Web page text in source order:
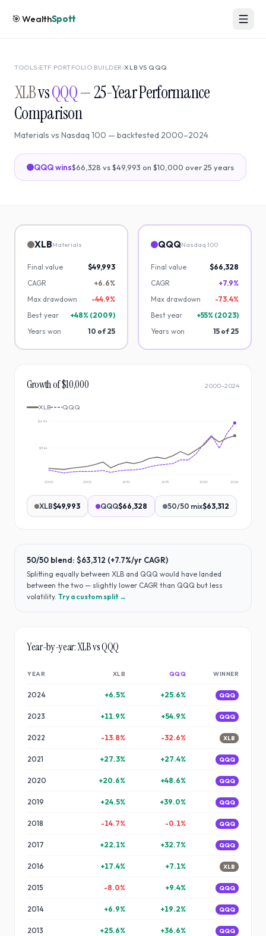
🎯WealthSpott
TOOLS›ETF PORTFOLIO BUILDER ›XLB VS QQQ
XLBvsQQQ—25-Year Performance
Comparison
Materials vs Nasdaq 100 — backtested 2000–2024
QQQwins$66,328 vs$49,993 on $10,000 over25 years
XLBMaterials
Final value
$49,993
CAGR
+6.6%
Max drawdown
-44.9%
Best year
+48% (2009)
Years won
10 of25
QQQNasdaq 100
Final value
$66,328
CAGR
+7.9%
Max drawdown
-73.4%
Best year
+55% (2023)
Years won
15 of25
Growth of $10,000 2000–2024
XLB QQQ
$34k
$69k
2000 2005 2010 2015 2020 2024
XLB$49,993 QQQ$66,328 50/50 mix$63,312
50/50 blend: $63,312 (+7.7%/yr CAGR)
Splitting equally between XLB and QQQ would have landed
between the two — slightly lower CAGR than QQQ but less
volatility. Try a custom split →
Year-by-year:XLBvsQQQ
YEAR XLB QQQ WINNER
2024 +6.5% +25.6% QQQ
2023 +11.9% +54.9% QQQ
2022 -13.8% -32.6% XLB
2021 +27.3% +27.4% QQQ
2020 +20.6% +48.6% QQQ
2019 +24.5% +39.0% QQQ
2018 -14.7% -0.1% QQQ
2017 +22.1% +32.7% QQQ
2016 +17.4% +7.1% XLB
2015 -8.0% +9.4% QQQ
2014 +6.9% +19.2% QQQ
2013 +25.6% +36.6% QQQ